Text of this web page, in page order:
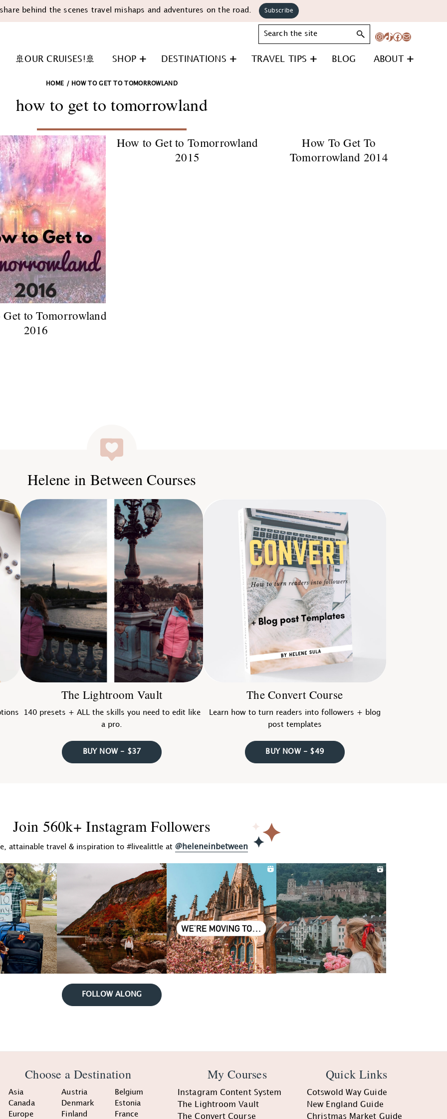
behind the scenes travel mishaps and adventures on the road. Subscribe
Search
Instagram
TikTok
Facebook
Mail
🚢OUR CRUISES!🚢 SHOP DESTINATIONS TRAVEL TIPS BLOG ABOUT
HOME / HOW TO GET TO TOMORROWLAND
how to get to tomorrowland
to Tomorrowland
2016
How to Get to Tomorrowland
2015
How To Get To
Tomorrowland 2014
Helene in Between Courses
The Lightroom Vault
140 presets + ALL the skills you need to edit like
a pro.
BUY NOW - $37
The Convert Course
Learn how to turn readers into followers + blog
post templates
BUY NOW - $49
Join 560k+ Instagram Followers
attainable travel & inspiration to #livealittle at @heleneinbetween
FOLLOW ALONG
Choose a Destination
Asia Austria
Belgium
Canada
Denmark
Estonia
Europe
Finland France
My Courses
Instagram Content System
The Lightroom Vault
The Convert Course
Quick Links
Cotswold Way Guide
New England Guide
Christmas Market Guide